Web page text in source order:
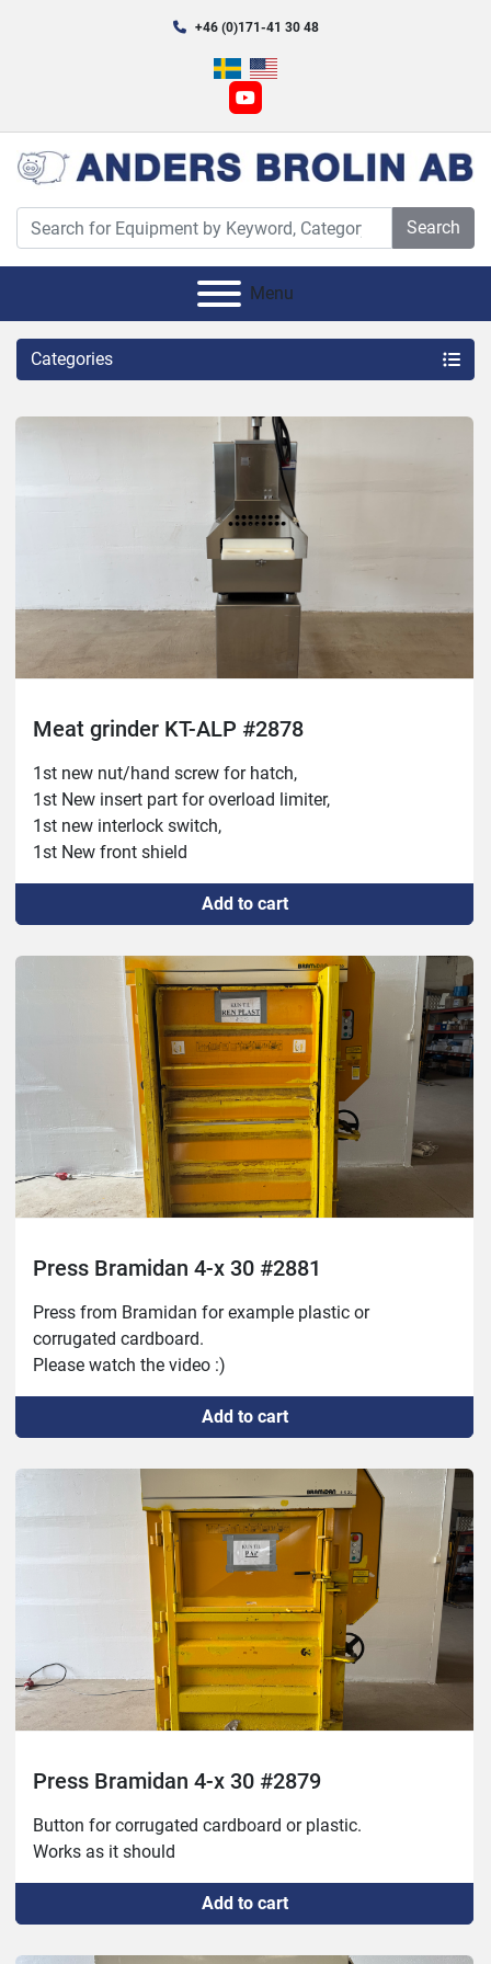
+46 (0)171-41 30 48
youtube
Search
Menu
Categories
Meat grinder KT-ALP #2878
1st new nut/hand screw for hatch,
1st New insert part for overload limiter,
1st new interlock switch,
1st New front shield
Add to cart
Press Bramidan 4-x 30 #2881
Press from Bramidan for example plastic or
corrugated cardboard.
Please watch the video :)
Add to cart
Press Bramidan 4-x 30 #2879
Button for corrugated cardboard or plastic.
Works as it should
Add to cart